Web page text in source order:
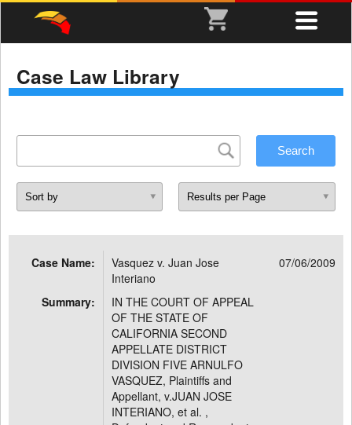
Case Law Library
Case Name:
Vasquez v. Juan Jose
Interiano
07/06/2009
Summary:
IN THE COURT OF APPEAL
OF THE STATE OF
CALIFORNIA SECOND
APPELLATE DISTRICT
DIVISION FIVE ARNULFO
VASQUEZ, Plaintiffs and
Appellant, v.JUAN JOSE
INTERIANO, et al. ,